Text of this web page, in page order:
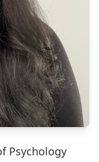
Psychology